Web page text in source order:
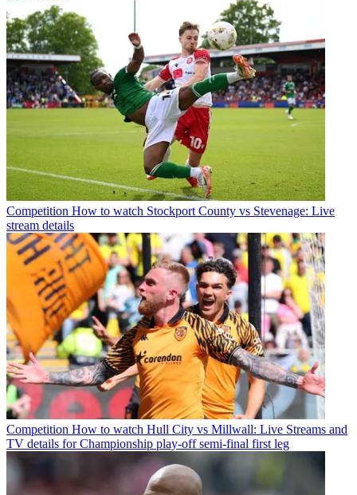
Competition How to watch Stockport County vs Stevenage: Live
stream details
Competition How to watch Hull City vs Millwall: Live Streams and
TV details for Championship play-off semi-final first leg